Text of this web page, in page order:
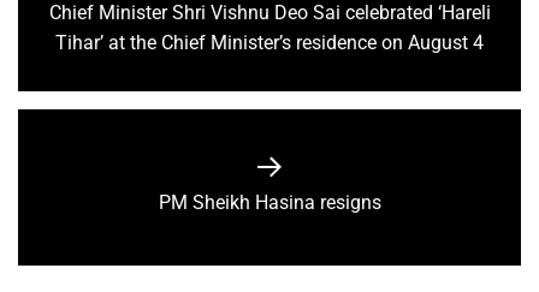
Chief Minister Shri Vishnu Deo Sai celebrated ‘Hareli
Tihar’ at the Chief Minister’s residence on August 4
PM Sheikh Hasina resigns